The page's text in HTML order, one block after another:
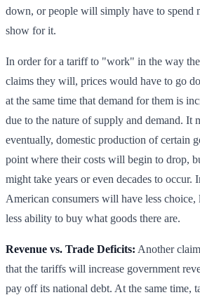
down, or people will simply have to spend
show for it.
In order for a tariff to "work" in the way
claims they will, prices would have to go
at the same time that demand for them is
due to the nature of supply and demand. It
eventually, domestic production of certain
point where their costs will begin to drop,
might take years or even decades to occur.
American consumers will have less
less ability to buy what goods there are.
Revenue vs. Trade Deficits: Another
that the tariffs will increase government
pay off its national debt. At the same time,